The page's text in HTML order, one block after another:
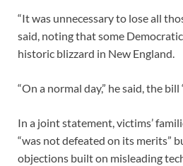
“It was unnecessary to lose all
said, noting that some
historic blizzard in New England.
“On a normal day,” he said, the bill
In a joint statement, victims’
“was not defeated on its merits”
objections built on misleading